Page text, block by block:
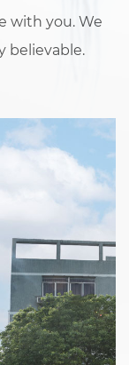
with you. We
believable.